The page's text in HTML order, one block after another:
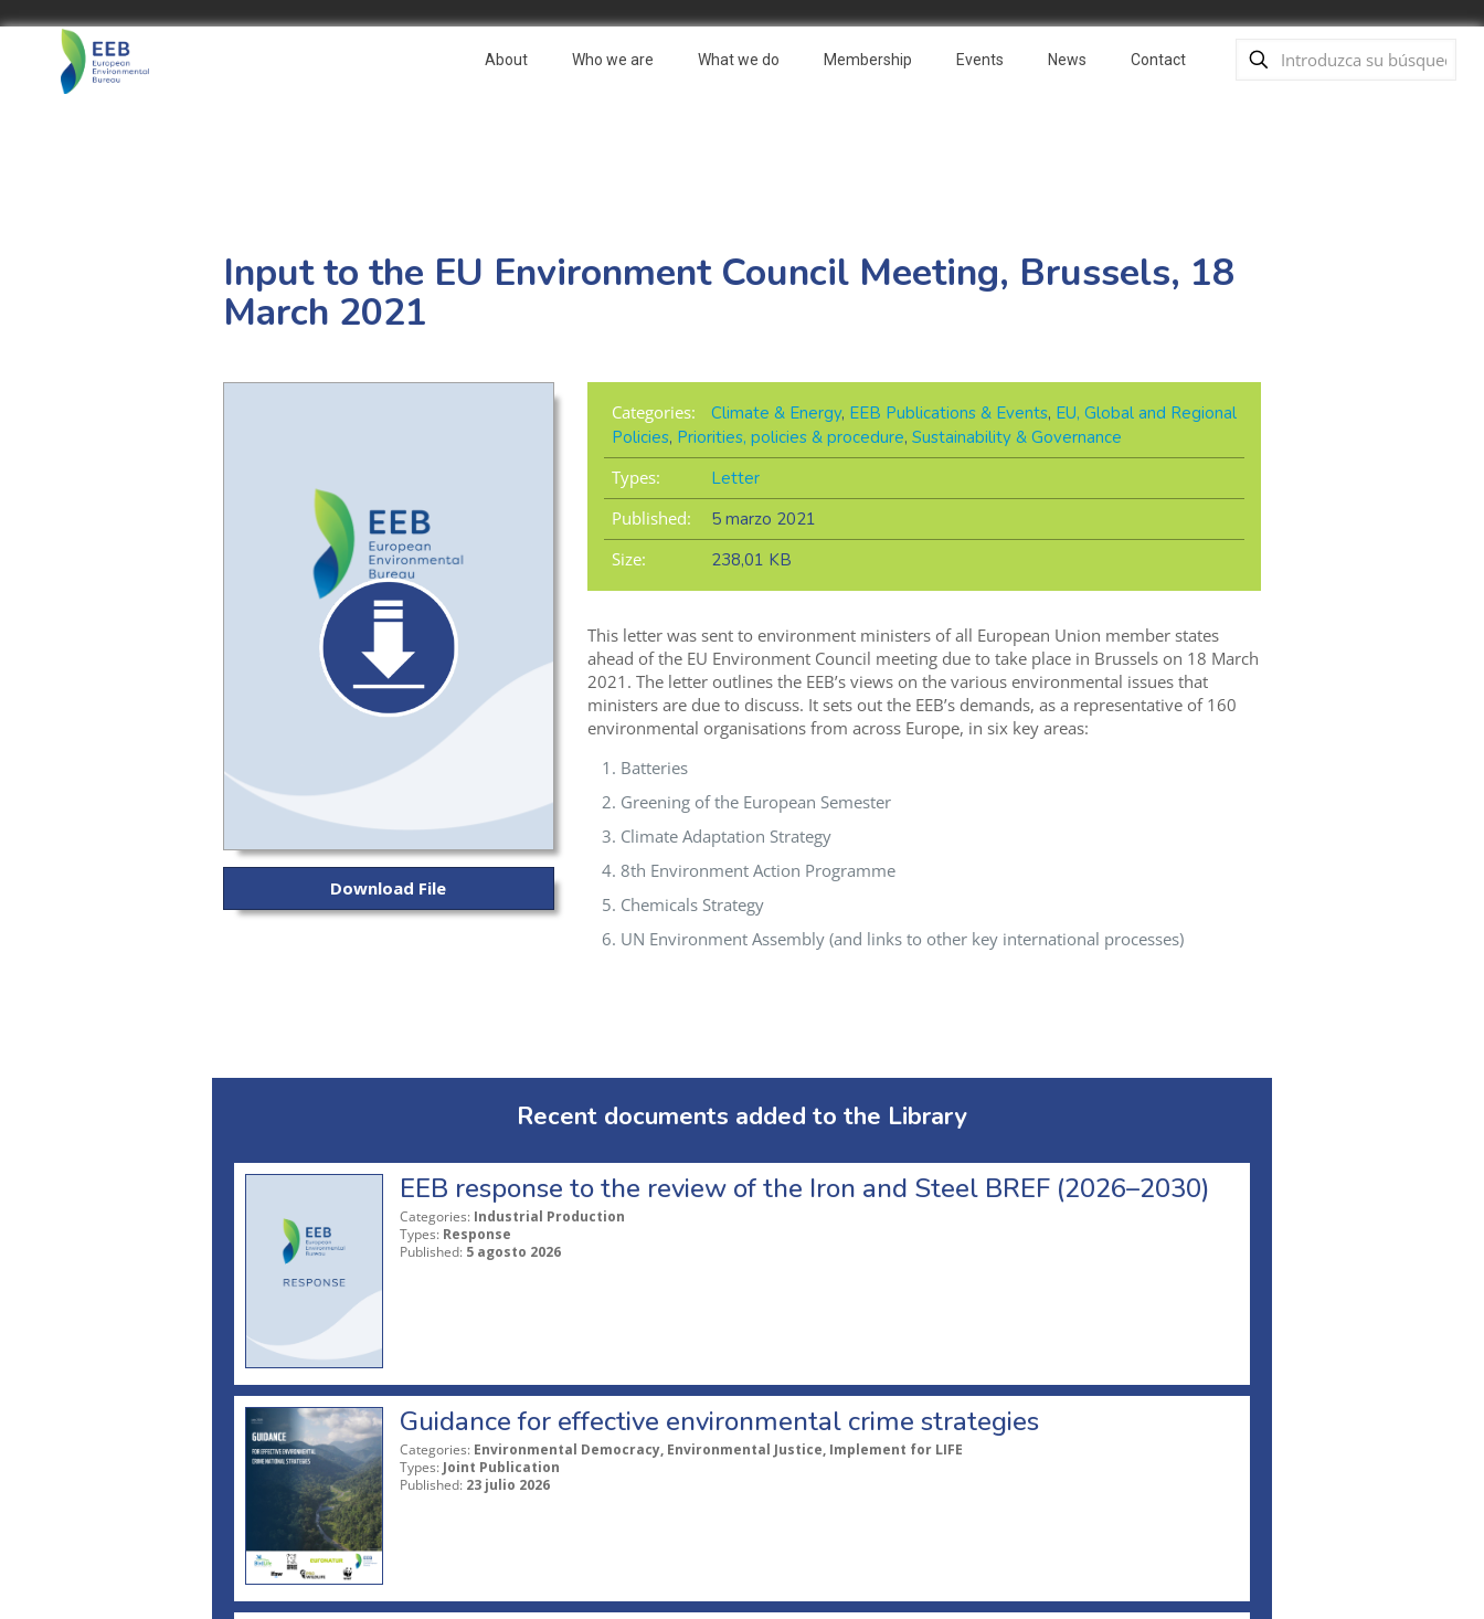
About Who we are What we do Membership Events News Contact
Input to the EU Environment Council Meeting, Brussels, 18
March 2021
Download File
Categories: Climate & Energy, EEB Publications & Events, EU, Global and Regional
Policies, Priorities, policies & procedure, Sustainability & Governance
Types:
Letter
Published:
5 marzo 2021
Size:
238,01 KB
This letter was sent to environment ministers of all European Union member states
ahead of the EU Environment Council meeting due to take place in Brussels on 18 March
2021. The letter outlines the EEB’s views on the various environmental issues that
ministers are due to discuss. It sets out the EEB’s demands, as a representative of 160
environmental organisations from across Europe, in six key areas:
Batteries
Greening of the European Semester
Climate Adaptation Strategy
8th Environment Action Programme
Chemicals Strategy
UN Environment Assembly (and links to other key international processes)
Recent documents added to the Library
EEB response to the review of the Iron and Steel BREF (2026–2030)
Categories: Industrial Production
Types: Response
Published: 5 agosto 2026
Guidance for effective environmental crime strategies
Categories: Environmental Democracy, Environmental Justice, Implement for LIFE
Types: Joint Publication
Published: 23 julio 2026